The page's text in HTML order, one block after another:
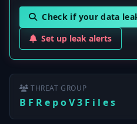
Check if your data
Set up leak alerts
THREAT GROUP
B F R e p o V 3 F i l e s